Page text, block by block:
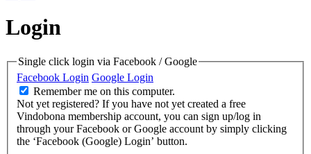
Login
Single click login via Facebook / Google
Facebook Login Google Login
Remember me on this computer.
Not yet registered? If you have not yet created a free
Vindobona membership account, you can sign up/log in
through your Facebook or Google account by simply clicking
the ‘Facebook (Google) Login’ button.